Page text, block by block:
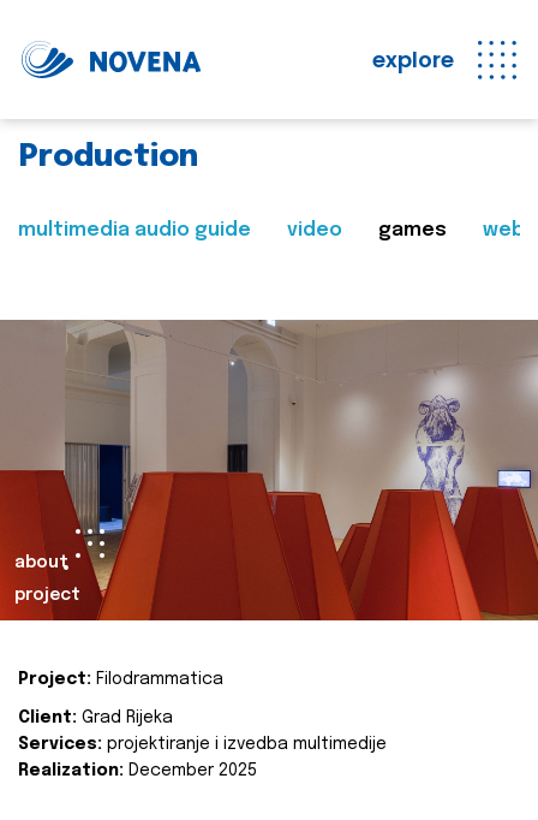
explore
Production
multimedia audio guide video games web
about
project
Project: Filodrammatica
Client: Grad Rijeka
Services: projektiranje i izvedba multimedije
Realization: December 2025